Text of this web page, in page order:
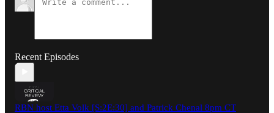
Recent Episodes
RBN host Etta Volk [S:2E:30] and Patrick Chenal 8pm CT